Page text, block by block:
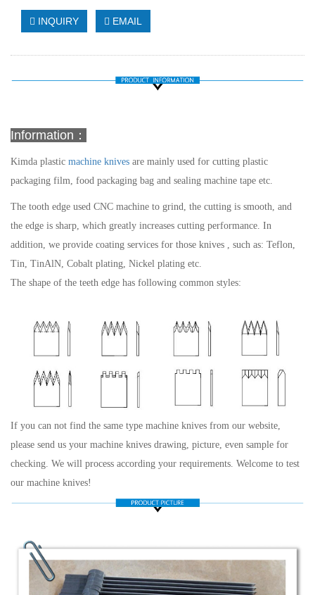
INQUIRY EMAIL
Information：
Kimda plastic machine knives are mainly used for cutting plastic
packaging film, food packaging bag and sealing machine tape etc.
The tooth edge used CNC machine to grind, the cutting is smooth, and
the edge is sharp, which greatly increases cutting performance. In
addition, we provide coating services for those knives , such as: Teflon,
Tin, TinAlN, Cobalt plating, Nickel plating etc.
The shape of the teeth edge has following common styles:
If you can not find the same type machine knives from our website,
please send us your machine knives drawing, picture, even sample for
checking. We will process according your requirements. Welcome to test
our machine knives!